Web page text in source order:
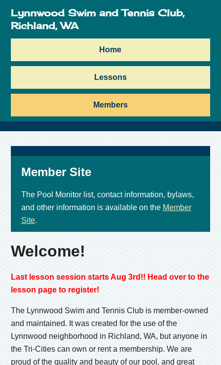
Lynnwood Swim and Tennis Club,
Richland, WA
Home
Lessons
Members
Member Site
The Pool Monitor list, contact information, bylaws,
and other information is available on the Member
Site.
Welcome!
Last lesson session starts Aug 3rd!! Head over to the
lesson page to register!
The Lynnwood Swim and Tennis Club is member-owned
and maintained. It was created for the use of the
Lynnwood neighborhood in Richland, WA, but anyone in
the Tri-Cities can own or rent a membership. We are
proud of the quality and beauty of our pool, and great